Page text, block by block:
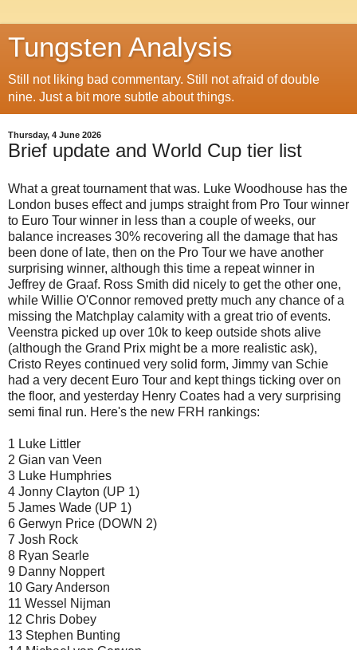
Tungsten Analysis
Still not liking bad commentary. Still not afraid of double
nine. Just a bit more subtle about things.
Thursday, 4 June 2026
Brief update and World Cup tier list
What a great tournament that was. Luke Woodhouse has the
London buses effect and jumps straight from Pro Tour winner
to Euro Tour winner in less than a couple of weeks, our
balance increases 30% recovering all the damage that has
been done of late, then on the Pro Tour we have another
surprising winner, although this time a repeat winner in
Jeffrey de Graaf. Ross Smith did nicely to get the other one,
while Willie O'Connor removed pretty much any chance of a
missing the Matchplay calamity with a great trio of events.
Veenstra picked up over 10k to keep outside shots alive
(although the Grand Prix might be a more realistic ask),
Cristo Reyes continued very solid form, Jimmy van Schie
had a very decent Euro Tour and kept things ticking over on
the floor, and yesterday Henry Coates had a very surprising
semi final run. Here's the new FRH rankings:
1 Luke Littler
2 Gian van Veen
3 Luke Humphries
4 Jonny Clayton (UP 1)
5 James Wade (UP 1)
6 Gerwyn Price (DOWN 2)
7 Josh Rock
8 Ryan Searle
9 Danny Noppert
10 Gary Anderson
11 Wessel Nijman
12 Chris Dobey
13 Stephen Bunting